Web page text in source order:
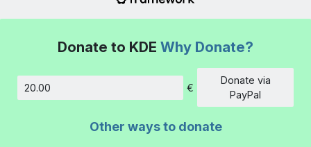
Donate to KDE Why Donate?
Amount
€
Donate via
PayPal
Other ways to donate